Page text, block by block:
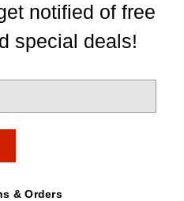
notified of free
special deals!
& Orders